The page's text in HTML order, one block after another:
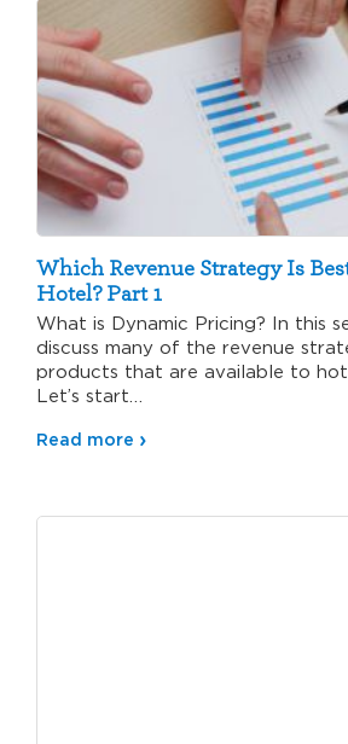
Which Revenue Strategy Is
Hotel? Part 1
What is Dynamic Pricing? In this
discuss many of the revenue
products that are available to
Let’s start…
Read more